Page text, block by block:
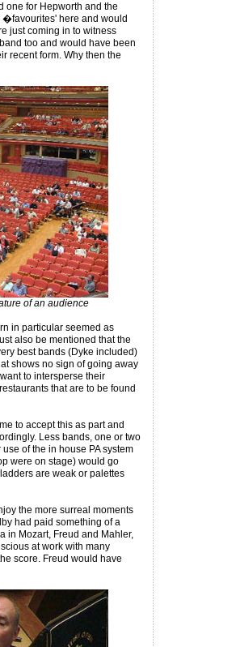
one for Hepworth and the
�favourites' here and would
just coming in to witness
too and would have been
recent form. Why then the
of an audience
in particular seemed as
also be mentioned that the
best bands (Dyke included)
shows no sign of going away
to intersperse their
that are to be found
to accept this as part and
Less bands, one or two
of the in house PA system
were on stage) would go
are weak or palettes
the more surreal moments
had paid something of a
in Mozart, Freud and Mahler,
at work with many
score. Freud would have